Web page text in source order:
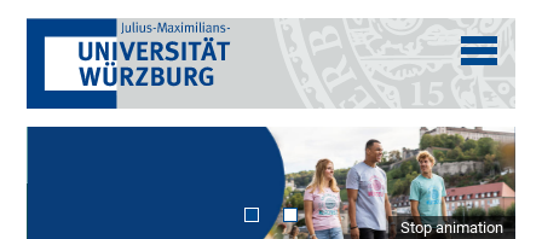
Stop animation